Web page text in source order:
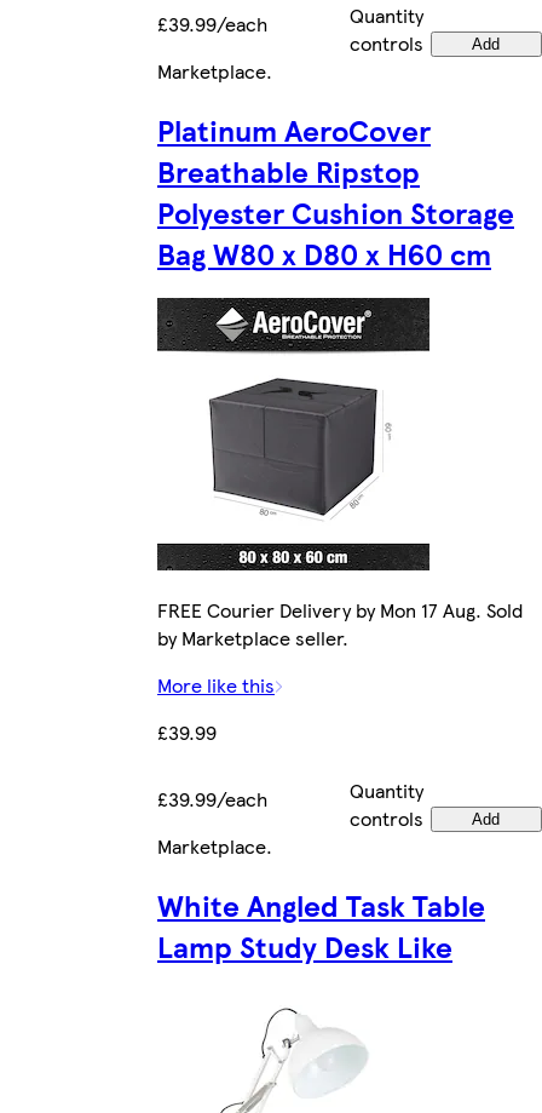
£39.99/each
Quantity
controls
Add
Marketplace.
Platinum AeroCover
Breathable Ripstop
Polyester Cushion Storage
Bag W80 x D80 x H60 cm
FREE Courier Delivery by Mon 17 Aug. Sold
by Marketplace seller.
More like this
£39.99
£39.99/each
Quantity
controls
Add
Marketplace.
White Angled Task Table
Lamp Study Desk Like